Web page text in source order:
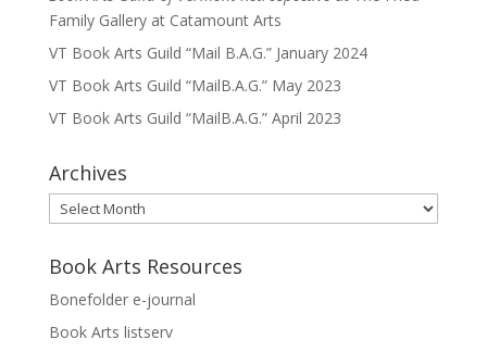
Family Gallery at Catamount Arts
VT Book Arts Guild “Mail B.A.G.” January 2024
VT Book Arts Guild “MailB.A.G.” May 2023
VT Book Arts Guild “MailB.A.G.” April 2023
Archives
Archives
Book Arts Resources
Bonefolder e-journal
Book Arts listserv